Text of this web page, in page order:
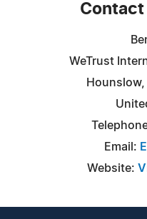
WeTrust
Email:
Website: